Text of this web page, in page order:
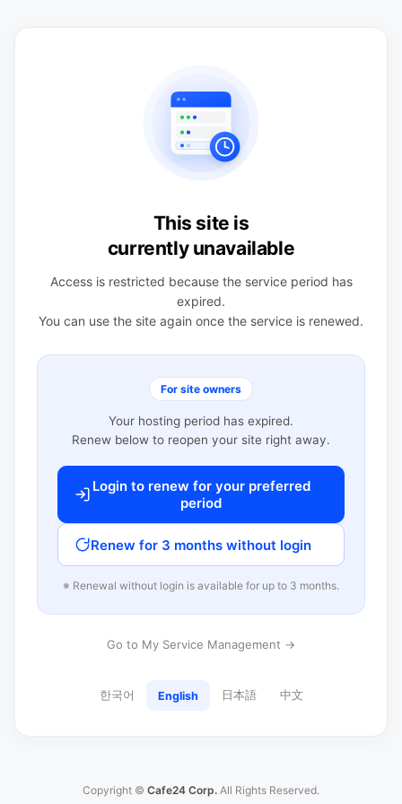
This site is
currently unavailable
Access is restricted because the service period has
expired.
You can use the site again once the service is renewed.
For site owners
Your hosting period has expired.
Renew below to reopen your site right away.
Login to renew for your preferred
period
Renew for 3 months without login
※ Renewal without login is available for up to 3 months.
Go to My Service Management →
한국어 English 日本語 中文
Copyright © Cafe24 Corp. All Rights Reserved.